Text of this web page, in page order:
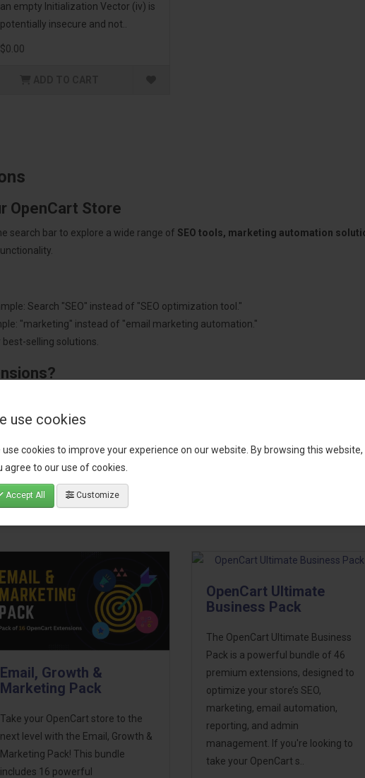
use cookies
use cookies to improve your experience on our website. By browsing this website,
agree to our use of cookies.
Accept All Customize
an empty Initialization Vector (iv) is
potentially insecure and not..
$0.00
OpenCart Store
search bar to explore a wide range of SEO tools, marketing automation
Search "SEO" instead of "SEO optimization tool."
"marketing" instead of "email marketing automation."
selling solutions.
worldwide.
contact our support team for recommendations. We are here to help you
Email, Growth &
Marketing Pack
Take your OpenCart store to the
next level with the Email, Growth &
Marketing Pack! This bundle
includes 16 powerful
OpenCart Ultimate
Business Pack
The OpenCart Ultimate Business
Pack is a powerful bundle of 46
premium extensions, designed to
optimize your store’s SEO,
marketing, email automation,
reporting, and admin
management. If you're looking to
take your OpenCart s..